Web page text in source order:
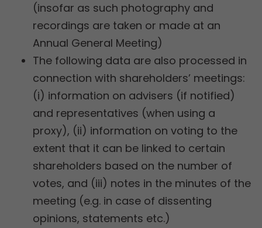
(insofar as such photography and
recordings are taken or made at an
Annual General Meeting)
The following data are also processed in
connection with shareholders’ meetings:
(i) information on advisers (if notified)
and representatives (when using a
proxy), (ii) information on voting to the
extent that it can be linked to certain
shareholders based on the number of
votes, and (iii) notes in the minutes of the
meeting (e.g. in case of dissenting
opinions, statements etc.)